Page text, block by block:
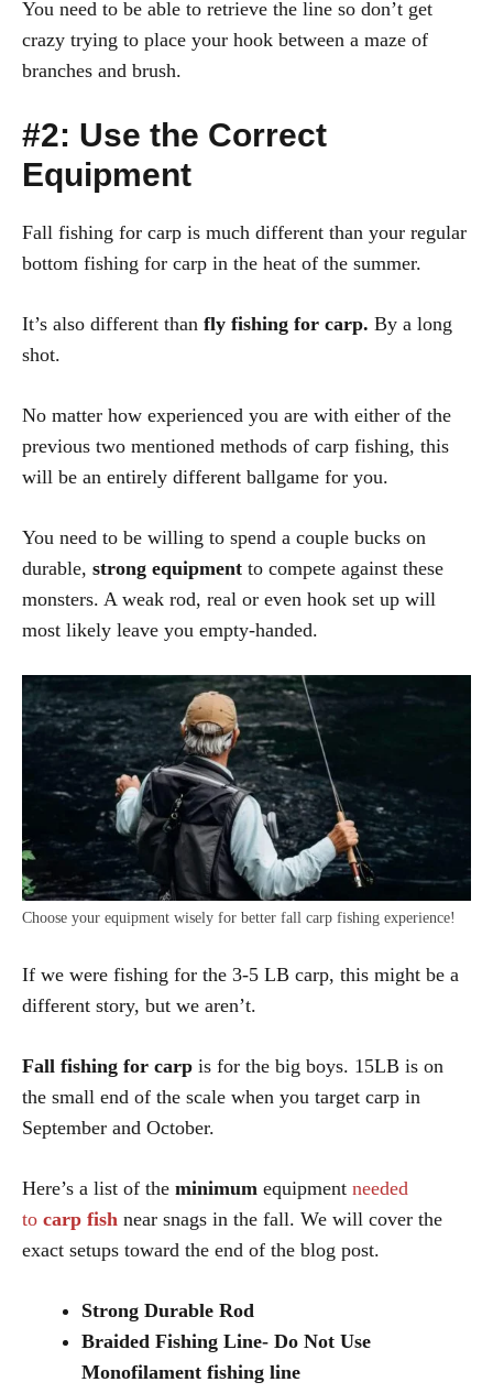
You need to be able to retrieve the line so don’t get
crazy trying to place your hook between a maze of
branches and brush.
#2: Use the Correct
Equipment
Fall fishing for carp is much different than your regular
bottom fishing for carp in the heat of the summer.
It’s also different than fly fishing for carp. By a long
shot.
No matter how experienced you are with either of the
previous two mentioned methods of carp fishing, this
will be an entirely different ballgame for you.
You need to be willing to spend a couple bucks on
durable, strong equipment to compete against these
monsters. A weak rod, real or even hook set up will
most likely leave you empty-handed.
Choose your equipment wisely for better fall carp fishing experience!
If we were fishing for the 3-5 LB carp, this might be a
different story, but we aren’t.
Fall fishing for carp is for the big boys. 15LB is on
the small end of the scale when you target carp in
September and October.
Here’s a list of the minimum equipment needed
to carp fish near snags in the fall. We will cover the
exact setups toward the end of the blog post.
Strong Durable Rod
Braided Fishing Line- Do Not Use
Monofilament fishing line